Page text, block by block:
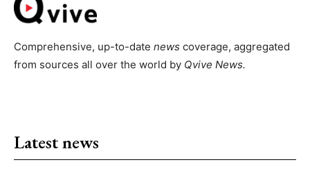
Comprehensive, up-to-date news coverage, aggregated
from sources all over the world by Qvive News.
Latest news